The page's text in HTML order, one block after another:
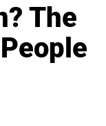
The